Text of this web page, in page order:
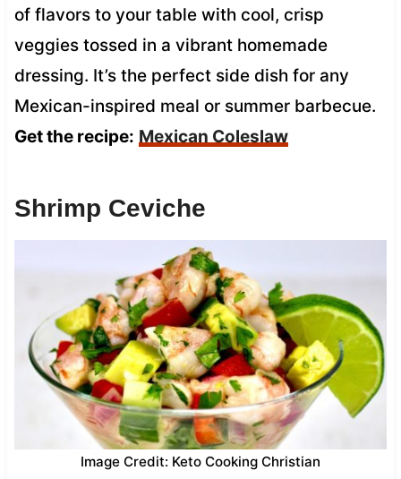
of flavors to your table with cool, crisp
veggies tossed in a vibrant homemade
dressing. It’s the perfect side dish for any
Mexican-inspired meal or summer barbecue.
Get the recipe: Mexican Coleslaw
Shrimp Ceviche
Image Credit: Keto Cooking Christian